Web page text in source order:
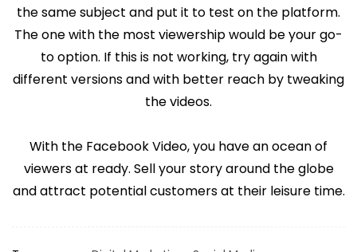
the same subject and put it to test on the platform.
The one with the most viewership would be your go-
to option. If this is not working, try again with
different versions and with better reach by tweaking
the videos.
With the Facebook Video, you have an ocean of
viewers at ready. Sell your story around the globe
and attract potential customers at their leisure time.